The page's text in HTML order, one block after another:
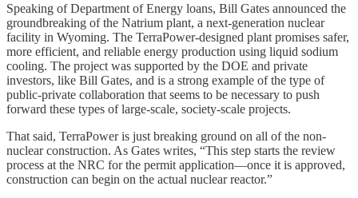
Speaking of Department of Energy loans, Bill Gates announced the
groundbreaking of the Natrium plant, a next-generation nuclear
facility in Wyoming. The TerraPower-designed plant promises safer,
more efficient, and reliable energy production using liquid sodium
cooling. The project was supported by the DOE and private
investors, like Bill Gates, and is a strong example of the type of
public-private collaboration that seems to be necessary to push
forward these types of large-scale, society-scale projects.
That said, TerraPower is just breaking ground on all of the non-
nuclear construction. As Gates writes, “This step starts the review
process at the NRC for the permit application—once it is approved,
construction can begin on the actual nuclear reactor.”